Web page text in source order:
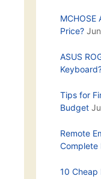
MCHOSE
Price?
ASUS
Tips for
Budget
Remote
Complete
10 Cheap